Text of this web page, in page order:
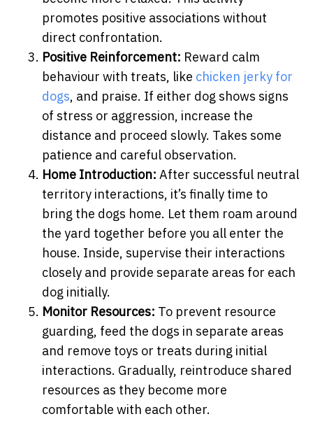
promotes positive associations without
direct confrontation.
Positive Reinforcement: Reward calm
behaviour with treats, like chicken jerky for
dogs, and praise. If either dog shows signs
of stress or aggression, increase the
distance and proceed slowly. Takes some
patience and careful observation.
Home Introduction: After successful neutral
territory interactions, it’s finally time to
bring the dogs home. Let them roam around
the yard together before you all enter the
house. Inside, supervise their interactions
closely and provide separate areas for each
dog initially.
Monitor Resources: To prevent resource
guarding, feed the dogs in separate areas
and remove toys or treats during initial
interactions. Gradually, reintroduce shared
resources as they become more
comfortable with each other.